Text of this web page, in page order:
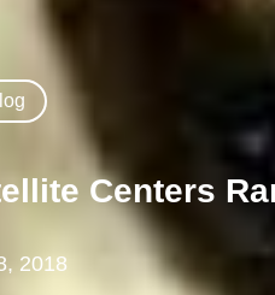
Centers
2018